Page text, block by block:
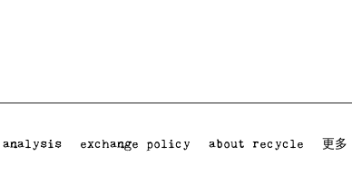
exchange policy about recycle 更多